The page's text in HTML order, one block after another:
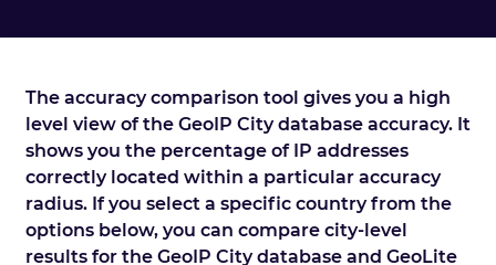
The accuracy comparison tool gives you a high
level view of the GeoIP City database accuracy. It
shows you the percentage of IP addresses
correctly located within a particular accuracy
radius. If you select a specific country from the
options below, you can compare city-level
results for the GeoIP City database and GeoLite